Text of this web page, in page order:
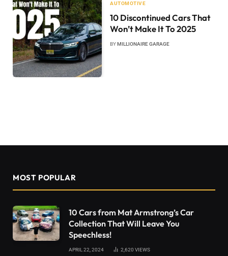
AUTOMOTIVE
10 Discontinued Cars That
Won’t Make It To 2025
BYMILLIONAIRE GARAGE
MOST POPULAR
10 Cars from Mat Armstrong’s Car
Collection That Will Leave You
Speechless!
APRIL 22, 2024 2,620 VIEWS